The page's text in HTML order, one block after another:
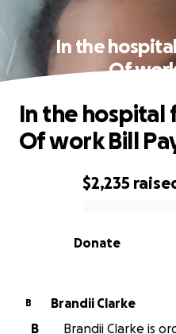
In the
Of
0% complete
$2,235
Donate
In the hospital
Of work Bill
B
Brandii Clarke
B
Brandii Clarke is